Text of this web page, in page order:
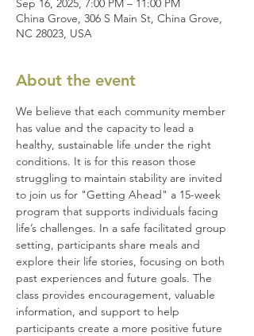
Sep 16, 2025, 7:00 PM – 11:00 PM
China Grove, 306 S Main St, China Grove,
NC 28023, USA
About the event
We believe that each community member
has value and the capacity to lead a
healthy, sustainable life under the right
conditions. It is for this reason those
struggling to maintain stability are invited
to join us for "Getting Ahead" a 15-week
program that supports individuals facing
life’s challenges. In a safe facilitated group
setting, participants share meals and
explore their life stories, focusing on both
past experiences and future goals. The
class provides encouragement, valuable
information, and support to help
participants create a more positive future